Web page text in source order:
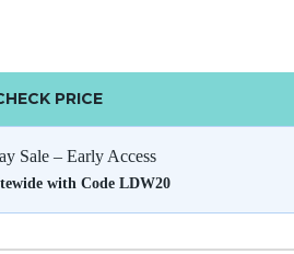
PRICE
Sale – Early Access
with Code LDW20